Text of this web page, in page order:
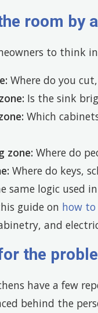
room by
to think
Where do you
Is the sink
Which
zone: Where do
Where do keys,
same logic used
guide on how
and
the
have a few
behind the